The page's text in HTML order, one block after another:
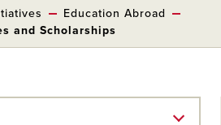
Education Abroad
and Scholarships